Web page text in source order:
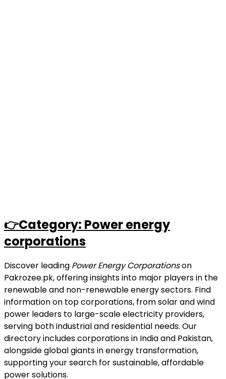
👉Category: Power energy
corporations
Discover leading Power Energy Corporationson
Pakrozee.pk, offering insights into major players in the
renewable and non-renewable energy sectors. Find
information on top corporations, from solar and wind
power leaders to large-scale electricity providers,
serving both industrial and residential needs. Our
directory includes corporations in India and Pakistan,
alongside global giants in energy transformation,
supporting your search for sustainable, affordable
power solutions.